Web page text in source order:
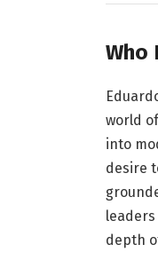
Who
world
into
desire
depth